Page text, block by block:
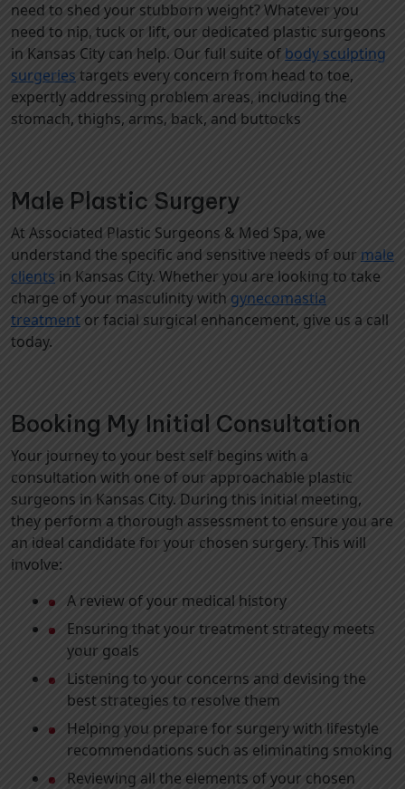
need to shed your stubborn weight? Whatever you
need to nip, tuck or lift, our dedicated plastic surgeons
in Kansas City can help. Our full suite of body sculpting
surgeries targets every concern from head to toe,
expertly addressing problem areas, including the
stomach, thighs, arms, back, and buttocks
Male Plastic Surgery
At Associated Plastic Surgeons & Med Spa, we
understand the specific and sensitive needs of our male
clients in Kansas City. Whether you are looking to take
charge of your masculinity with gynecomastia
treatment or facial surgical enhancement, give us a call
today.
Booking My Initial Consultation
Your journey to your best self begins with a
consultation with one of our approachable plastic
surgeons in Kansas City. During this initial meeting,
they perform a thorough assessment to ensure you are
an ideal candidate for your chosen surgery. This will
involve:
A review of your medical history
Ensuring that your treatment strategy meets
your goals
Listening to your concerns and devising the
best strategies to resolve them
Helping you prepare for surgery with lifestyle
recommendations such as eliminating smoking
Reviewing all the elements of your chosen